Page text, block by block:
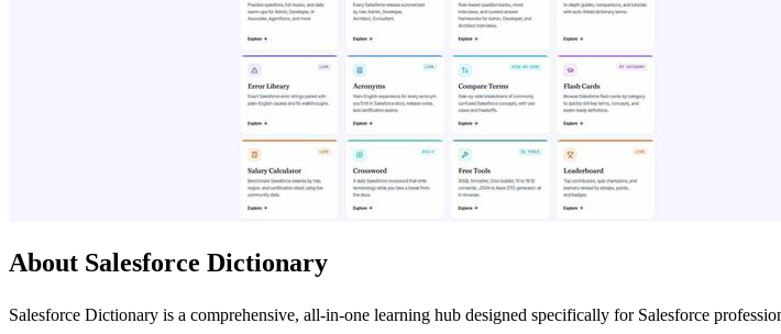
About Salesforce Dictionary
Salesforce Dictionary is a comprehensive, all-in-one learning hub designed specifically for Salesforce